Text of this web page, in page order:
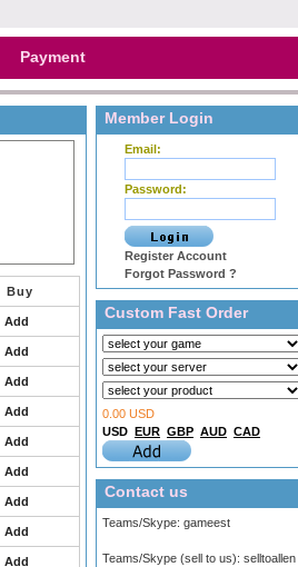
Payment
Buy
Add
Add
Add
Add
Add
Add
Add
Add
Add
Member Login
Email:
Password:
Register Account
Forgot Password ?
Custom Fast Order
0.00 USD
USD EUR GBP AUD CAD
Contact us
Teams/Skype: gameest
Teams/Skype (sell to us): selltoallen